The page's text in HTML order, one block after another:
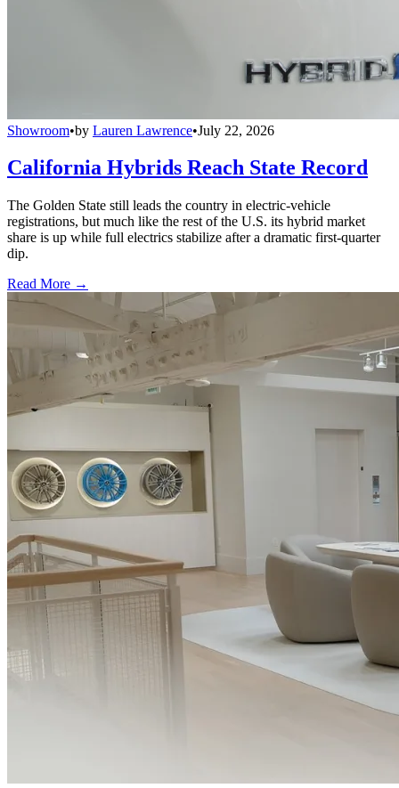
Showroom•by Lauren Lawrence•July 22, 2026
California Hybrids Reach State Record
The Golden State still leads the country in electric-vehicle
registrations, but much like the rest of the U.S. its hybrid market
share is up while full electrics stabilize after a dramatic first-quarter
dip.
Read More →